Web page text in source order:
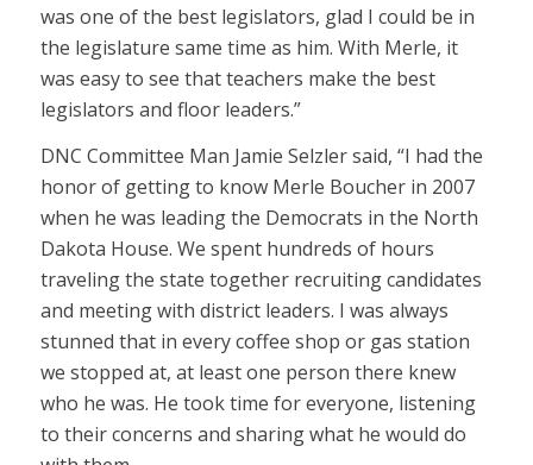
was one of the best legislators, glad I could be in
the legislature same time as him. With Merle, it
was easy to see that teachers make the best
legislators and floor leaders.”
DNC Committee Man Jamie Selzler said, “I had the
honor of getting to know Merle Boucher in 2007
when he was leading the Democrats in the North
Dakota House. We spent hundreds of hours
traveling the state together recruiting candidates
and meeting with district leaders. I was always
stunned that in every coffee shop or gas station
we stopped at, at least one person there knew
who he was. He took time for everyone, listening
to their concerns and sharing what he would do